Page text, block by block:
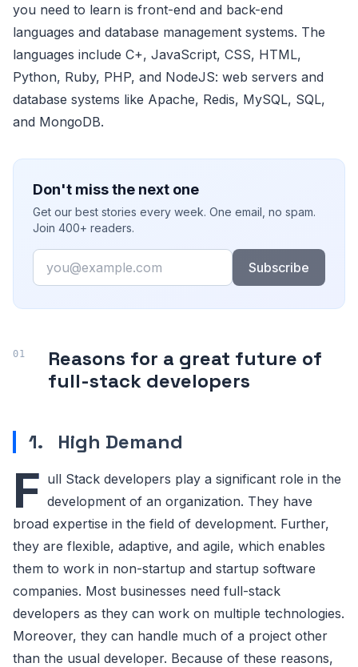
you need to learn is front-end and back-end
languages and database management systems. The
languages include C+, JavaScript, CSS, HTML,
Python, Ruby, PHP, and NodeJS: web servers and
database systems like Apache, Redis, MySQL, SQL,
and MongoDB.
Don't miss the next one
Get our best stories every week. One email, no spam.
Join 400+ readers.
Email
Subscribe
Reasons for a great future of
full-stack developers
1. High Demand
F ull Stack developers play a significant role in the
development of an organization. They have
broad expertise in the field of development. Further,
they are flexible, adaptive, and agile, which enables
them to work in non-startup and startup software
companies. Most businesses need full-stack
developers as they can work on multiple technologies.
Moreover, they can handle much of a project other
than the usual developer. Because of these reasons,